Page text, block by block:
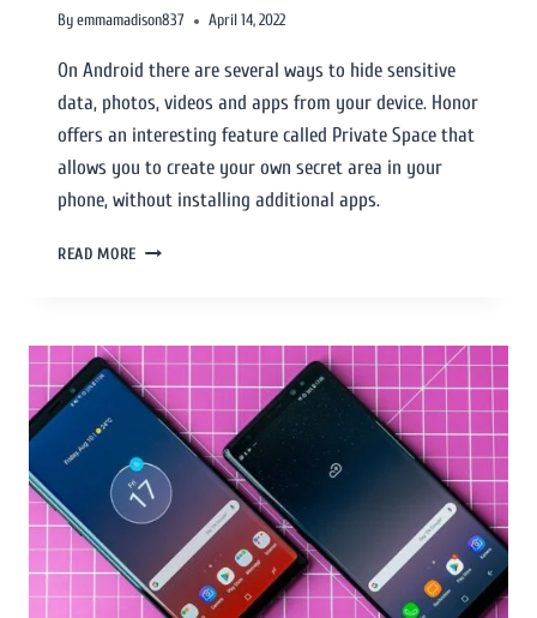
Byemmamadison837 April 14, 2022
On Android there are several ways to hide sensitive
data, photos, videos and apps from your device. Honor
offers an interesting feature called Private Space that
allows you to create your own secret area in your
phone, without installing additional apps.
READ MORE